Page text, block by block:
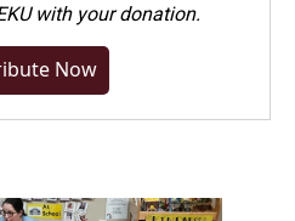
with your donation.
Now